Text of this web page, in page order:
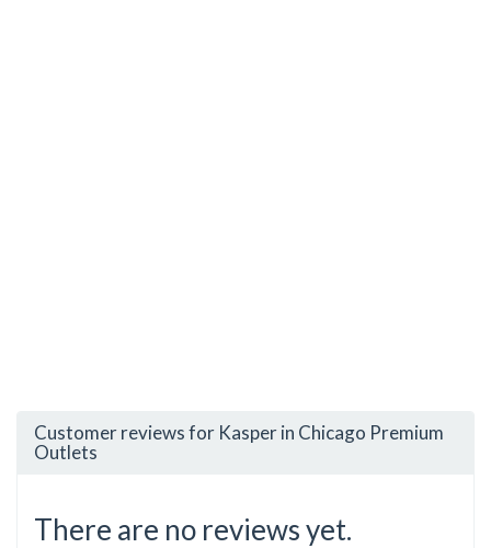
Customer reviews for Kasper in Chicago Premium
Outlets
There are no reviews yet.